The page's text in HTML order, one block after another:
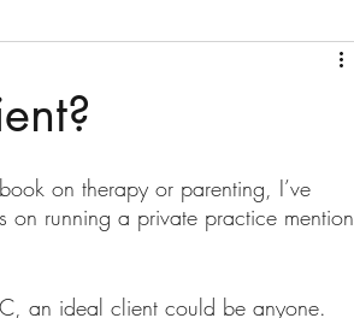
on therapy or parenting, I’ve
running a private practice mention
an ideal client could be anyone.